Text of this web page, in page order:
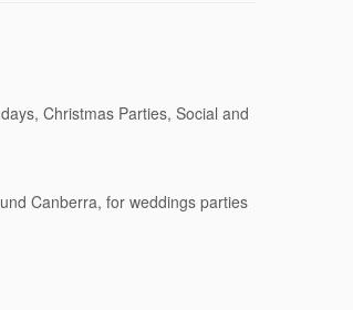
Christmas Parties, Social and
Canberra, for weddings parties